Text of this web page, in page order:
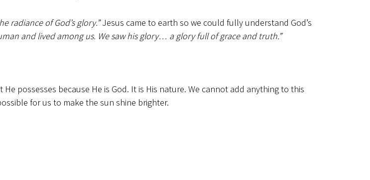
radiance of God’s glory.”Jesus came to earth so we could fully understand God’s
and lived among us. We saw his glory… a glory full of grace and truth.”
He possesses because He is God. It is His nature. We cannot add anything to this
for us to make the sun shine brighter.